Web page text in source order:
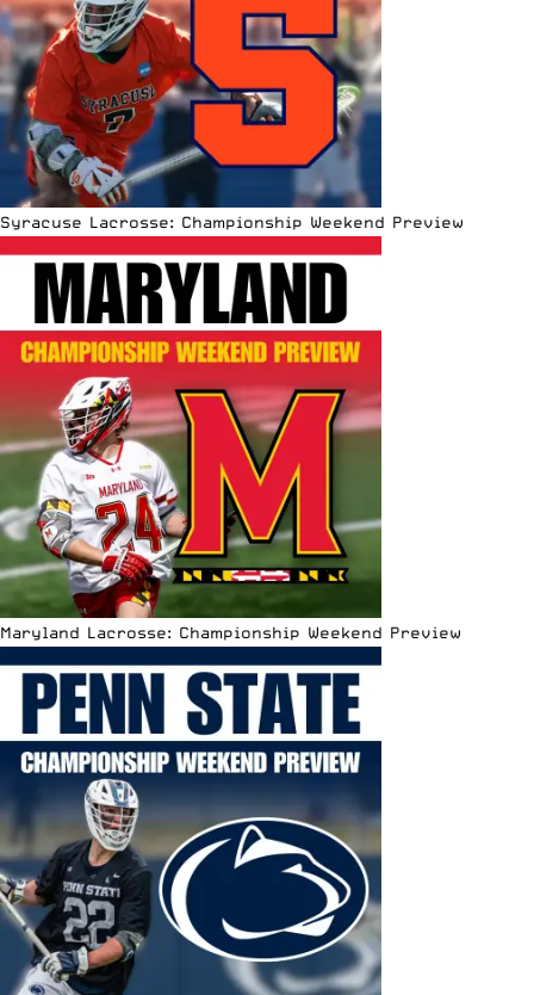
Syracuse Lacrosse: Championship Weekend Preview
Maryland Lacrosse: Championship Weekend Preview